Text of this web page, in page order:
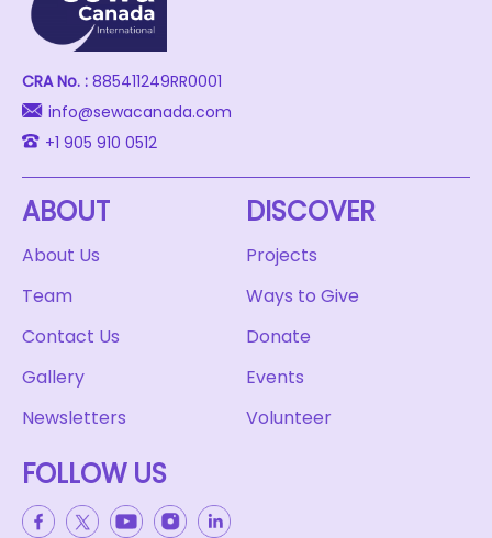
CRA No. : 885411249RR0001
info@sewacanada.com
+1 905 910 0512
ABOUT
About Us
Team
Contact Us
Gallery
Newsletters
DISCOVER
Projects
Ways to Give
Donate
Events
Volunteer
FOLLOW US